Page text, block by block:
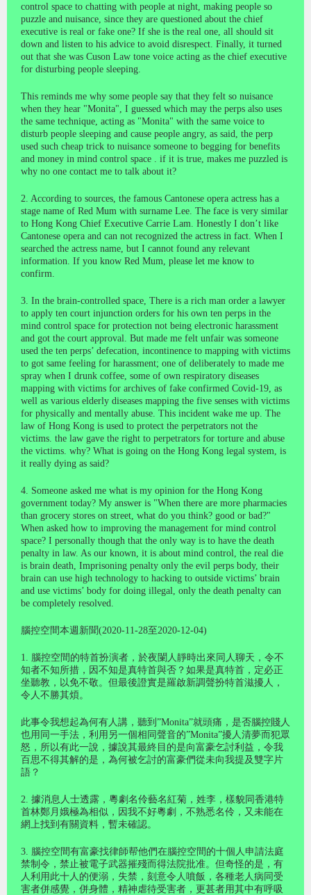
control space to chatting with people at night, making people so
puzzle and nuisance, since they are questioned about the chief
executive is real or fake one? If she is the real one, all should sit
down and listen to his advice to avoid disrespect. Finally, it turned
out that she was Cuson Law tone voice acting as the chief executive
for disturbing people sleeping.
This reminds me why some people say that they felt so nuisance
when they hear "Monita", I guessed which may the perps also uses
the same technique, acting as "Monita" with the same voice to
disturb people sleeping and cause people angry, as said, the perp
used such cheap trick to nuisance someone to begging for benefits
and money in mind control space . if it is true, makes me puzzled is
why no one contact me to talk about it?
2. According to sources, the famous Cantonese opera actress has a
stage name of Red Mum with surname Lee. The face is very similar
to Hong Kong Chief Executive Carrie Lam. Honestly I don’t like
Cantonese opera and can not recognized the actress in fact. When I
searched the actress name, but I cannot found any relevant
information. If you know Red Mum, please let me know to
confirm.
3. In the brain-controlled space, There is a rich man order a lawyer
to apply ten court injunction orders for his own ten perps in the
mind control space for protection not being electronic harassment
and got the court approval. But made me felt unfair was someone
used the ten perps’ defecation, incontinence to mapping with victims
to got same feeling for harassment; one of deliberately to made me
spray when I drunk coffee, some of own respiratory diseases
mapping with victims for archives of fake confirmed Covid-19, as
well as various elderly diseases mapping the five senses with victims
for physically and mentally abuse. This incident wake me up. The
law of Hong Kong is used to protect the perpetrators not the
victims. the law gave the right to perpetrators for torture and abuse
the victims. why? What is going on the Hong Kong legal system, is
it really dying as said?
4. Someone asked me what is my opinion for the Hong Kong
government today? My answer is "When there are more pharmacies
than grocery stores on street, what do you think? good or bad?"
When asked how to improving the management for mind control
space? I personally though that the only way is to have the death
penalty in law. As our known, it is about mind control, the real die
is brain death, Imprisoning penalty only the evil perps body, their
brain can use high technology to hacking to outside victims’ brain
and use victims’ body for doing illegal, only the death penalty can
be completely resolved.
腦控空間本週新聞(2020-11-28至2020-12-04)
1. 腦控空間的特首扮演者，於夜䦨人靜時出來同人聊天，令不
知者不知所措，因不知是真特首與否？如果是真特首，定必正
坐聽教，以免不敬。但最後證實是羅啟新調聲扮特首滋擾人，
令人不勝其煩。
此事令我想起為何有人講，聽到”Monita”就頭痛，是否腦控賤人
也用同一手法，利用另一個相同聲音的”Monita”擾人清夢而犯眾
怒，所以有此一說，據說其最終目的是向富豪乞討利益，令我
百思不得其解的是，為何被乞討的富豪們從未向我提及雙字片
語？
2. 據消息人士透露，粵劇名伶藝名紅菊，姓李，樣貌同香港特
首林鄭月娥極為相似，因我不好粵劇，不熟悉名伶，又未能在
網上找到有關資料，暫未確認。
3. 腦控空間有富豪找律師帮他們在腦控空間的十個人申請法庭
禁制令，禁止被電子武器摧殘而得法院批准。但奇怪的是，有
人利用此十人的便溺，失禁，刻意令人噴飯，各種老人病同受
害者併感覺，併身體，精神虐待受害者，更甚者用其中有呼吸